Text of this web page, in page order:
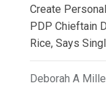
Create
PDP Chieftain
Rice, Says
Deborah A